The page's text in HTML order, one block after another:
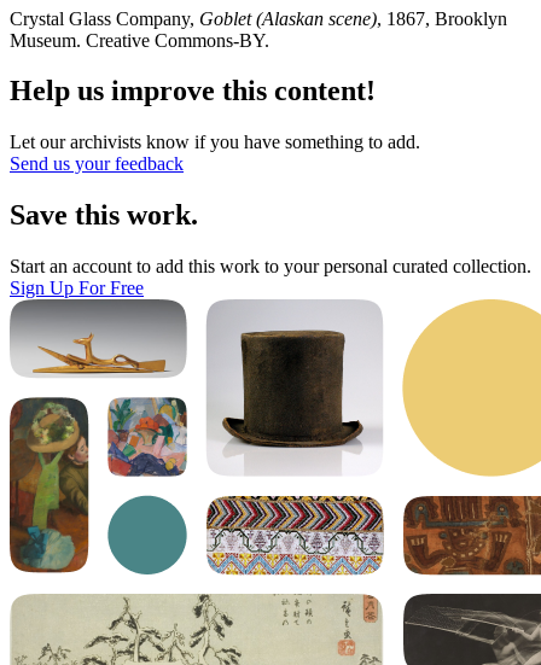
Crystal Glass Company, Goblet (Alaskan scene), 1867, Brooklyn
Museum. Creative Commons-BY.
Help us improve this content!
Let our archivists know if you have something to add.
Send us your feedback
Save this work.
Start an account to add this work to your personal curated collection.
Sign Up For Free